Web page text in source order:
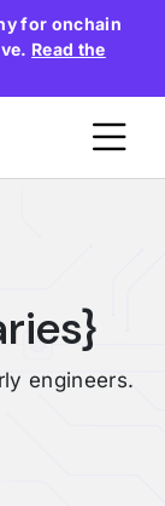
for onchain
Read the
engineers.